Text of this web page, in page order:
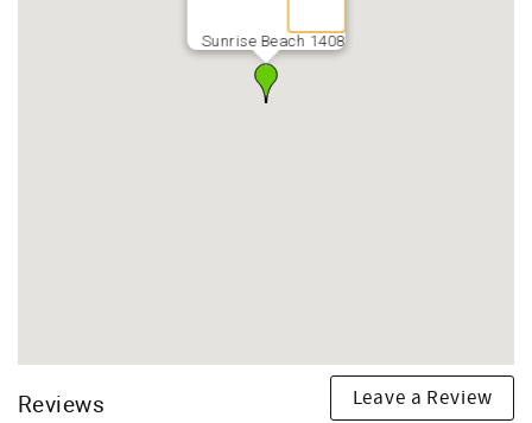
Sunrise Beach 1408
Reviews Leave a Review